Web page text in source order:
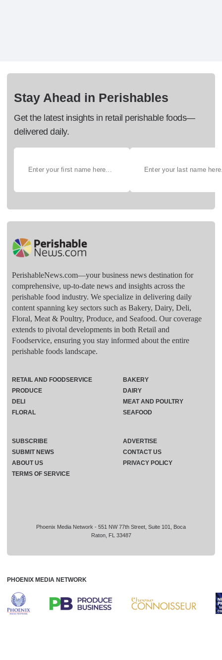
Stay Ahead in Perishables
Get the latest insights in retail perishable foods—
delivered daily.
PerishableNews.com—​your business news destination for
comprehensive, up-to-date news and insights across the
perishable food industry. We specialize in delivering daily
content spanning key sectors such as Bakery, Dairy, Deli,
Floral, Meat & Poultry, Produce, and Seafood. Our coverage
extends to pivotal developments in both Retail and
Foodservice, ensuring you stay informed about the entire
perishable foods landscape.
Phoenix Media Network - 551 NW 77th Street, Suite 101, Boca
Raton, FL 33487
RETAIL AND FOODSERVICE
PRODUCE
DELI
FLORAL
BAKERY
DAIRY
MEAT AND POULTRY
SEAFOOD
SUBSCRIBE
ADVERTISE
SUBMIT NEWS
CONTACT US
ABOUT US
PRIVACY POLICY
TERMS OF SERVICE
PHOENIX MEDIA NETWORK